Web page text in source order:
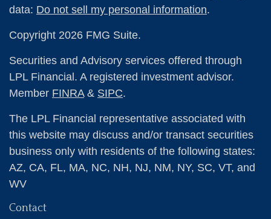
data: Do not sell my personal information.
Copyright 2026 FMG Suite.
Securities and Advisory services offered through
LPL Financial. A registered investment advisor.
Member FINRA& SIPC.
The LPL Financial representative associated with
this website may discuss and/or transact securities
business only with residents of the following states:
AZ, CA, FL, MA, NC, NH, NJ, NM, NY, SC, VT, and
WV
Contact